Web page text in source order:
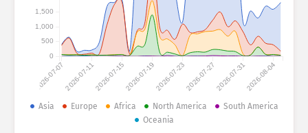
Mballa
Lesɗe
Set bayanu
Kerool
2026-07-072026-07-112026-07-152026-07-192026-07-232026-07-272026-07-312026-08-04
0
500
1,000
1,500
Asia Europe Africa North America
South America
Oceania